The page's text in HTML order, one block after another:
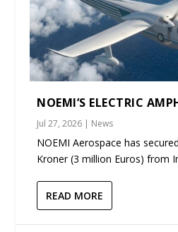
NOEMI’S ELECTRIC
Jul 27, 2026 | News
NOEMI Aerospace has
Kroner (3 million Euros) from
READ MORE